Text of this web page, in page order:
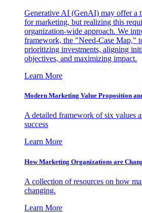
Generative AI (GenAI) may offer a
for marketing, but realizing this
organization-wide approach. We
framework, the "Need-Case Map,"
prioritizing investments, aligning
objectives, and maximizing impact.
Learn More
Modern Marketing Value Proposition
A detailed framework of six values
success
Learn More
How Marketing Organizations are
A collection of resources on how
changing.
Learn More